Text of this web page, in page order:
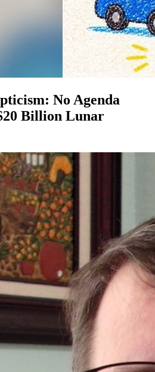
No Agenda
Billion Lunar